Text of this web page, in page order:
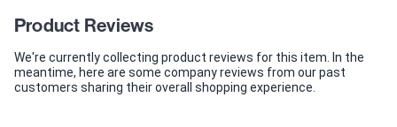
Product Reviews
We're currently collecting product reviews for this item. In the
meantime, here are some company reviews from our past
customers sharing their overall shopping experience.